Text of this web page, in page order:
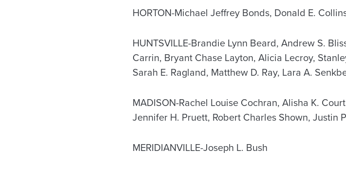
HORTON-Michael Jeffrey Bonds, Donald E.
HUNTSVILLE-Brandie Lynn Beard, Andrew S.
Carrin, Bryant Chase Layton, Alicia Lecroy,
Sarah E. Ragland, Matthew D. Ray, Lara A.
MADISON-Rachel Louise Cochran, Alisha K.
Jennifer H. Pruett, Robert Charles Shown, Justin
MERIDIANVILLE-Joseph L. Bush